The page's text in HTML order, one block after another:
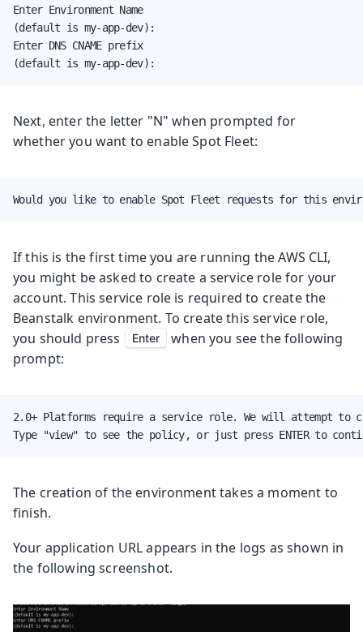
Enter Environment Name
(default is my-app-dev):
Enter DNS CNAME prefix
(default is my-app-dev):
Next, enter the letter "N" when prompted for
whether you want to enable Spot Fleet:
Would you like to enable Spot Fleet requests for this
If this is the first time you are running the AWS CLI,
you might be asked to create a service role for your
account. This service role is required to create the
Beanstalk environment. To create this service role,
you should press
Enter
when you see the following
prompt:
2.0+ Platforms require a service role. We will attempt to
Type "view" to see the policy, or just press ENTER to
The creation of the environment takes a moment to
finish.
Your application URL appears in the logs as shown in
the following screenshot.